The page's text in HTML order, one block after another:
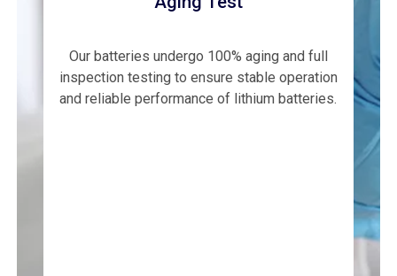
Our batteries undergo 100% aging and full
inspection testing to ensure stable operation
and reliable performance of lithium batteries.